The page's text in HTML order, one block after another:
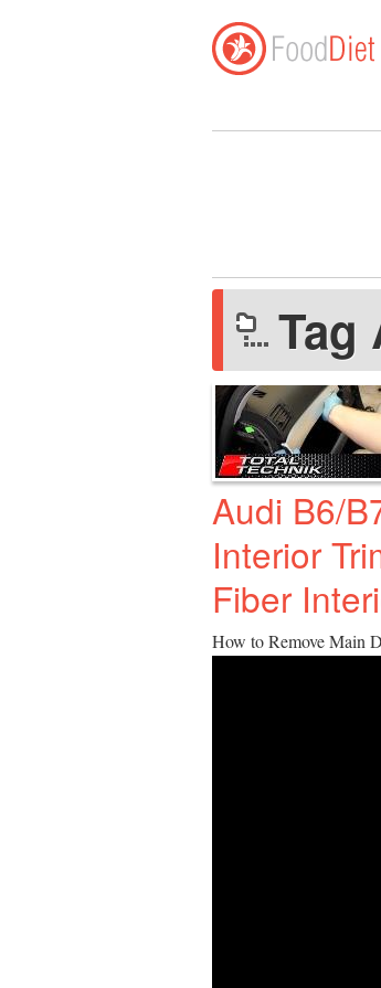
Tag
Audi B6/
Interior
Fiber
How to Remove Main